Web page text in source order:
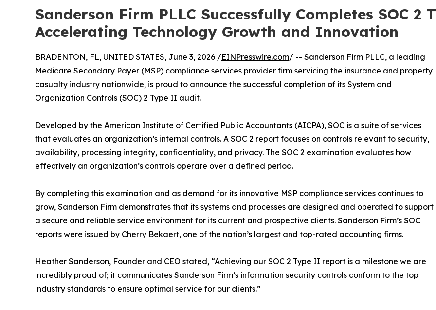
Sanderson Firm PLLC Successfully Completes SOC
Accelerating Technology Growth and Innovation
BRADENTON, FL, UNITED STATES, June 3, 2026 /EINPresswire.com/ -- Sanderson Firm PLLC, a leading
Medicare Secondary Payer (MSP) compliance services provider firm servicing the insurance and property
casualty industry nationwide, is proud to announce the successful completion of its System and
Organization Controls (SOC) 2 Type II audit.
Developed by the American Institute of Certified Public Accountants (AICPA), SOC is a suite of services
that evaluates an organization’s internal controls. A SOC 2 report focuses on controls relevant to security,
availability, processing integrity, confidentiality, and privacy. The SOC 2 examination evaluates how
effectively an organization’s controls operate over a defined period.
By completing this examination and as demand for its innovative MSP compliance services continues to
grow, Sanderson Firm demonstrates that its systems and processes are designed and operated to support
a secure and reliable service environment for its current and prospective clients. Sanderson Firm’s SOC
reports were issued by Cherry Bekaert, one of the nation’s largest and top-rated accounting firms.
Heather Sanderson, Founder and CEO stated, “Achieving our SOC 2 Type II report is a milestone we are
incredibly proud of; it communicates Sanderson Firm’s information security controls conform to the top
industry standards to ensure optimal service for our clients.”